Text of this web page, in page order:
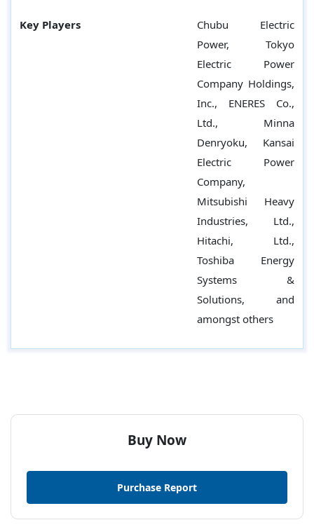
Key Players
Chubu Electric
Power, Tokyo
Electric Power
Company Holdings,
Inc., ENERES Co.,
Ltd., Minna
Denryoku, Kansai
Electric Power
Company,
Mitsubishi Heavy
Industries, Ltd.,
Hitachi, Ltd.,
Toshiba Energy
Systems &
Solutions, and
amongst others
Buy Now
Purchase Report